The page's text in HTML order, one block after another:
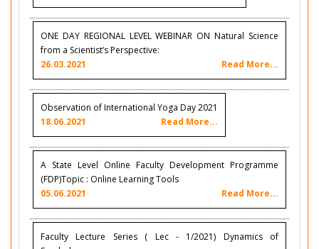
ONE DAY REGIONAL LEVEL WEBINAR ON Natural Science
from a Scientist’s Perspective:
26.03.2021
Read More...
Observation of International Yoga Day 2021
18.06.2021
Read More...
A State Level Online Faculty Development Programme
(FDP)Topic : Online Learning Tools
05.06.2021
Read More...
Faculty Lecture Series ( Lec - 1/2021) Dynamics of